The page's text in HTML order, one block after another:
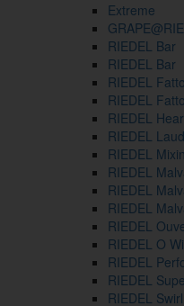
Extreme
RIEDEL Bar
RIEDEL Bar
RIEDEL
RIEDEL
RIEDEL
RIEDEL
RIEDEL
RIEDEL
RIEDEL
RIEDEL
RIEDEL
RIEDEL O
RIEDEL
RIEDEL
RIEDEL Swirl